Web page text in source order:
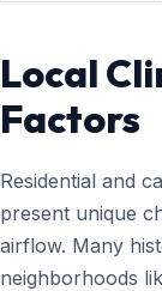
Local
Factors
Residential and
present unique
airflow. Many
neighborhoods